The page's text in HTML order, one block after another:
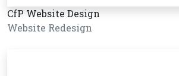
CfP Website Design
Website Redesign